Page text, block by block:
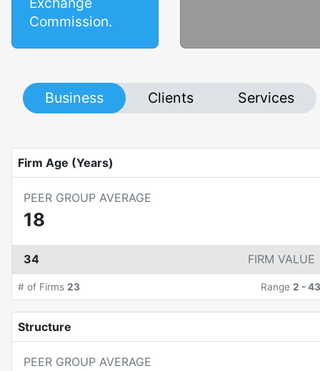
Commission.
Business Clients Services
Firm Age (Years)
PEER GROUP AVERAGE
18
34 FIRM VALUE
# of Firms 23 Range 2 -43
Structure
PEER GROUP AVERAGE